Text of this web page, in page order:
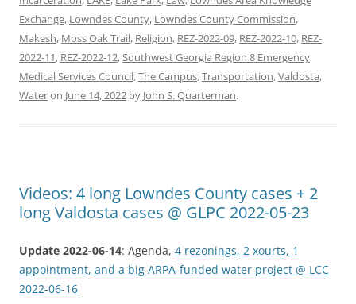
Exchange, Lowndes County, Lowndes County Commission,
Makesh, Moss Oak Trail, Religion, REZ-2022-09, REZ-2022-10, REZ-
2022-11, REZ-2022-12, Southwest Georgia Region 8 Emergency
Medical Services Council,The Campus,Transportation,Valdosta,
Wateron June 14, 2022 by John S. Quarterman.
Videos: 4 long Lowndes County cases + 2
long Valdosta cases @ GLPC 2022-05-23
Update 2022-06-14: Agenda, 4 rezonings, 2 xourts, 1
appointment, and a big ARPA-funded water project @ LCC
2022-06-16